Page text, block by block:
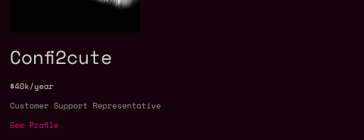
Confi2cute
$40k/year
Customer Support Representative
See Profile